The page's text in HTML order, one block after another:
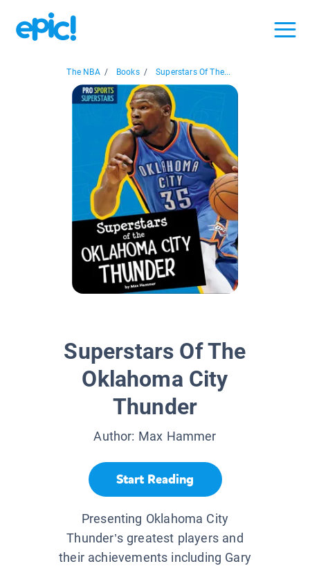
The NBA / Books / Superstars Of The...
Superstars Of The
Oklahoma City
Thunder
Author: Max Hammer
Start Reading
Presenting Oklahoma City
Thunder’s greatest players and
their achievements including Gary